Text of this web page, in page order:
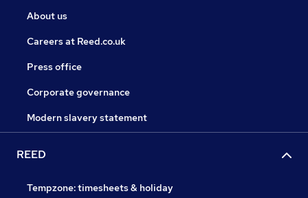
About us
Careers at Reed.co.uk
Press office
Corporate governance
Modern slavery statement
REED
Tempzone: timesheets & holiday